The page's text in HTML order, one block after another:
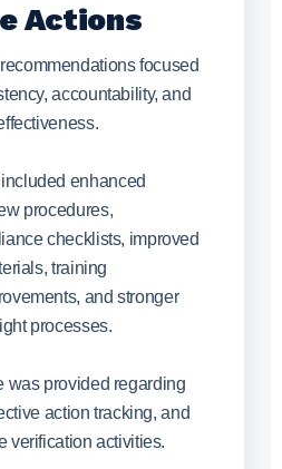
Actions
focused
accountability, and
enhanced
procedures,
checklists, improved
training
and stronger
processes.
was provided regarding
action tracking, and
verification activities.